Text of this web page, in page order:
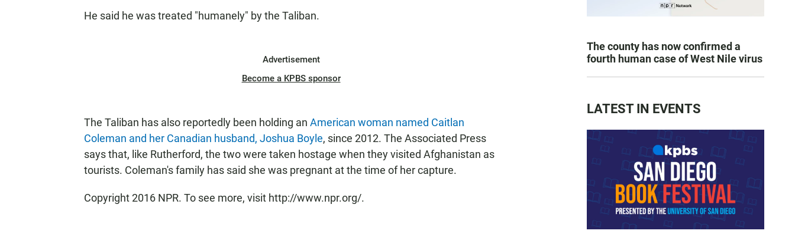
He said he was treated "humanely" by the Taliban.
Advertisement
Become a KPBS sponsor
The Taliban has also reportedly been holding an American woman named Caitlan
Coleman and her Canadian husband, Joshua Boyle, since 2012. The Associated Press
says that, like Rutherford, the two were taken hostage when they visited Afghanistan as
tourists. Coleman's family has said she was pregnant at the time of her capture.
Copyright 2016 NPR. To see more, visit http://www.npr.org/.
The county has now confirmed a
fourth human case of West Nile virus
LATEST IN EVENTS